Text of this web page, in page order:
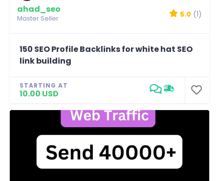
ahad_seo
Master Seller 5.0 (1)
150 SEO Profile Backlinks for white hat SEO
link building
STARTING AT
10.00 USD